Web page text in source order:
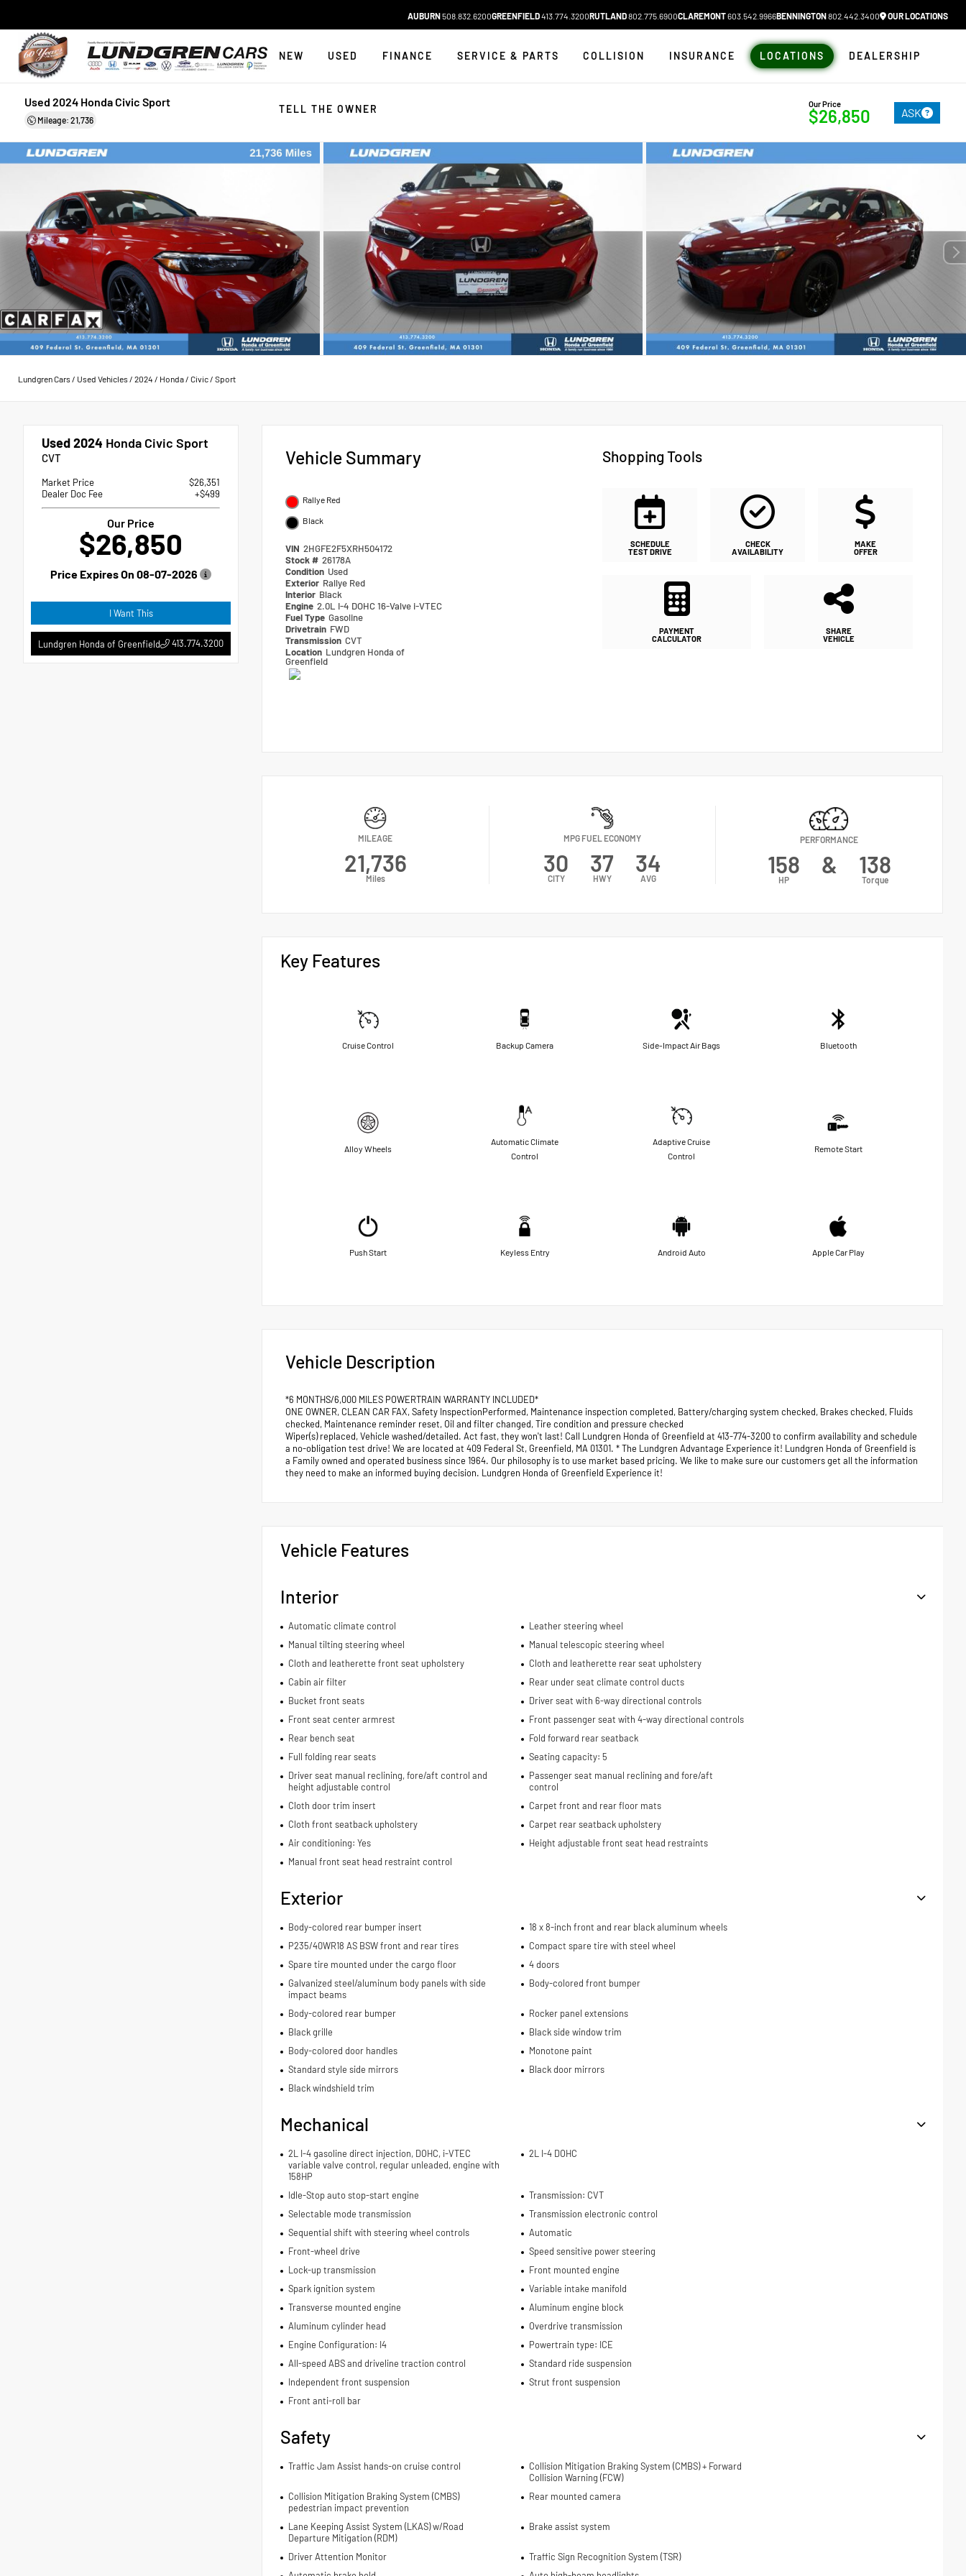
AUBURN508.832.6200GREENFIELD413.774.3200RUTLAND802.775.6900CLAREMONT603.542.9966BENNINGTON802.442.3400 OUR LOCATIONS
NEW USED FINANCE SERVICE & PARTS COLLISION INSURANCE LOCATIONS DEALERSHIP
TELL THE OWNER
Used 2024 Honda Civic Sport
Mileage: 21,736
Our Price
$26,850 ASK
Lundgren Cars/ Used Vehicles/ 2024 / Honda/ Civic/ Sport
Used 2024 Honda Civic Sport
CVT
Market Price
$26,351
Dealer Doc Fee
+$499
Our Price
$26,850
Price Expires On 08-07-2026
I Want This
Lundgren Honda of Greenfield 413.774.3200
Vehicle Summary
Rallye Red
Black
VIN 2HGFE2F5XRH504172
Stock # 26178A
Condition Used
Exterior Rallye Red
Interior Black
Engine 2.0L I-4 DOHC 16-Valve i-VTEC
Fuel Type Gasoline
Drivetrain FWD
Transmission CVT
Location Lundgren Honda of
Greenfield
Shopping Tools
SCHEDULE
TEST DRIVE
CHECK
AVAILABILITY
MAKE
OFFER
PAYMENT
CALCULATOR
SHARE
VEHICLE
MILEAGE
21,736
Miles
MPG FUEL ECONOMY
30
CITY
37
HWY
34
AVG
PERFORMANCE
158
HP
& 138
Torque
Key Features
Cruise Control Backup Camera Side-Impact Air Bags Bluetooth
Alloy Wheels
Automatic Climate
Control
Adaptive Cruise
Control
Remote Start
Push Start Keyless Entry Android Auto Apple Car Play
Vehicle Description
*6 MONTHS/6,000 MILES POWERTRAIN WARRANTY INCLUDED*
ONE OWNER, CLEAN CAR FAX, Safety InspectionPerformed, Maintenance inspection completed, Battery/charging system checked, Brakes checked, Fluids
checked, Maintenance reminder reset, Oil and filter changed, Tire condition and pressure checked
Wiper(s) replaced, Vehicle washed/detailed. Act fast, they won't last! Call Lundgren Honda of Greenfield at 413-774-3200 to confirm availability and schedule
a no-obligation test drive! We are located at 409 Federal St, Greenfield, MA 01301. * The Lundgren Advantage Experience it! Lundgren Honda of Greenfield is
a Family owned and operated business since 1964. Our philosophy is to use market based pricing. We like to make sure our customers get all the information
they need to make an informed buying decision. Lundgren Honda of Greenfield Experience it!
Vehicle Features
Interior
Automatic climate control
Leather steering wheel
Manual tilting steering wheel
Manual telescopic steering wheel
Cloth and leatherette front seat upholstery
Cloth and leatherette rear seat upholstery
Cabin air filter
Rear under seat climate control ducts
Bucket front seats
Driver seat with 6-way directional controls
Front seat center armrest
Front passenger seat with 4-way directional controls
Rear bench seat
Fold forward rear seatback
Full folding rear seats
Seating capacity: 5
Driver seat manual reclining, fore/aft control and
height adjustable control
Passenger seat manual reclining and fore/aft
control
Cloth door trim insert
Carpet front and rear floor mats
Cloth front seatback upholstery
Carpet rear seatback upholstery
Air conditioning: Yes
Height adjustable front seat head restraints
Manual front seat head restraint control
Exterior
Body-colored rear bumper insert
18 x 8-inch front and rear black aluminum wheels
P235/40WR18 AS BSW front and rear tires
Compact spare tire with steel wheel
Spare tire mounted under the cargo floor
4 doors
Galvanized steel/aluminum body panels with side
impact beams
Body-colored front bumper
Body-colored rear bumper
Rocker panel extensions
Black grille
Black side window trim
Body-colored door handles
Monotone paint
Standard style side mirrors
Black door mirrors
Black windshield trim
Mechanical
2L I-4 gasoline direct injection, DOHC, i-VTEC
variable valve control, regular unleaded, engine with
158HP
2L I-4 DOHC
Idle-Stop auto stop-start engine
Transmission: CVT
Selectable mode transmission
Transmission electronic control
Sequential shift with steering wheel controls
Automatic
Front-wheel drive
Speed sensitive power steering
Lock-up transmission
Front mounted engine
Spark ignition system
Variable intake manifold
Transverse mounted engine
Aluminum engine block
Aluminum cylinder head
Overdrive transmission
Engine Configuration: I4
Powertrain type: ICE
All-speed ABS and driveline traction control
Standard ride suspension
Independent front suspension
Strut front suspension
Front anti-roll bar
Safety
Traffic Jam Assist hands-on cruise control
Collision Mitigation Braking System (CMBS) + Forward
Collision Warning (FCW)
Collision Mitigation Braking System (CMBS)
pedestrian impact prevention
Rear mounted camera
Lane Keeping Assist System (LKAS) w/Road
Departure Mitigation (RDM)
Brake assist system
Driver Attention Monitor
Traffic Sign Recognition System (TSR)